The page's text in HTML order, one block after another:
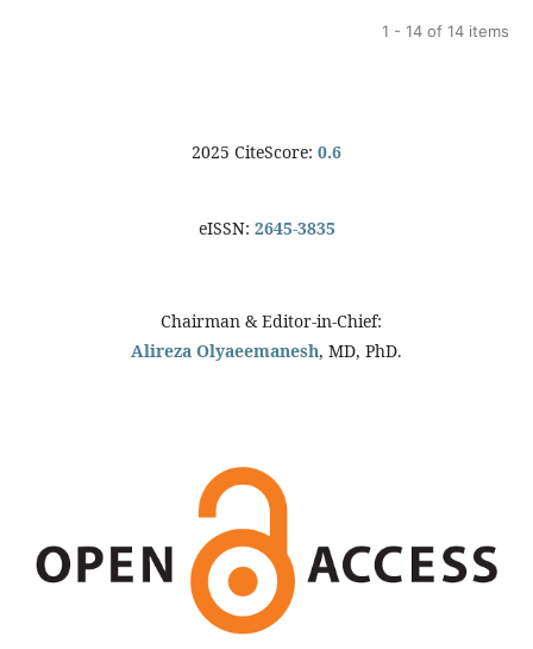
1 - 14 of 14 items
2025 CiteScore: 0.6
eISSN: 2645-3835
Chairman & Editor-in-Chief:
Alireza Olyaeemanesh, MD, PhD.